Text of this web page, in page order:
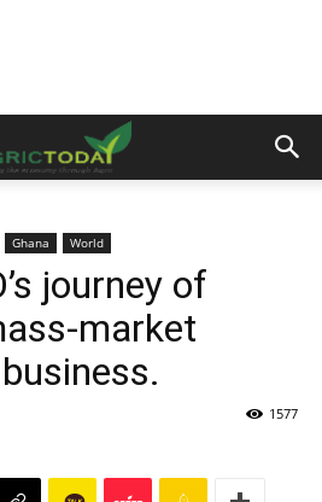
Ghana World
journey of
market
1577